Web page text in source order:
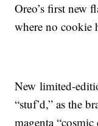
Oreo’s first new
where no cookie
New limited-
“stuf’d,” as the
magenta